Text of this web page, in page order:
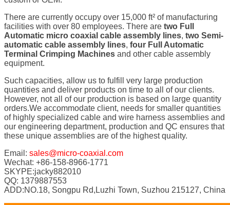
There are currently occupy over 15,000 ft² of manufacturing
facilities with over 80 employees. There are two Full
Automatic micro coaxial cable assembly lines, two Semi-
automatic cable assembly lines, four Full Automatic
Terminal Crimping Machines and other cable assembly
equipment.
Such capacities, allow us to fulfill very large production
quantities and deliver products on time to all of our clients.
However, not all of our production is based on large quantity
orders.We accommodate client, needs for smaller quantities
of highly specialized cable and wire harness assemblies and
our engineering department, production and QC ensures that
these unique assemblies are of the highest quality.
Email: sales@micro-coaxial.com
Wechat: +86-158-8966-1771
SKYPE:jacky882010
QQ: 1379887553
ADD:NO.18, Songpu Rd,Luzhi Town, Suzhou 215127, China